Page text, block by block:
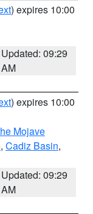
) expires 10:00
Updated: 09:29
AM
) expires 10:00
Mojave
, Cadiz Basin,
Updated: 09:29
AM